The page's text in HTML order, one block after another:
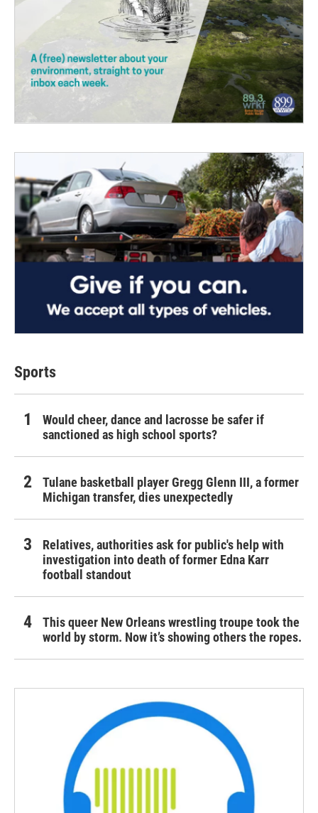
Sports
Would cheer, dance and lacrosse be safer if
sanctioned as high school sports?
Tulane basketball player Gregg Glenn III, a former
Michigan transfer, dies unexpectedly
Relatives, authorities ask for public's help with
investigation into death of former Edna Karr
football standout
This queer New Orleans wrestling troupe took the
world by storm. Now it’s showing others the ropes.